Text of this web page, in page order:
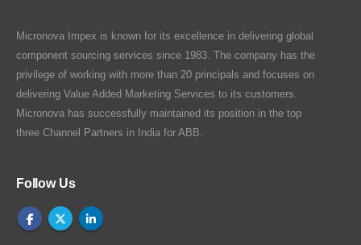
Micronova Impex is known for its excellence in delivering global
component sourcing services since 1983. The company has the
privilege of working with more than 20 principals and focuses on
delivering Value Added Marketing Services to its customers.
Micronova has successfully maintained its position in the top
three Channel Partners in India for ABB.
Follow Us